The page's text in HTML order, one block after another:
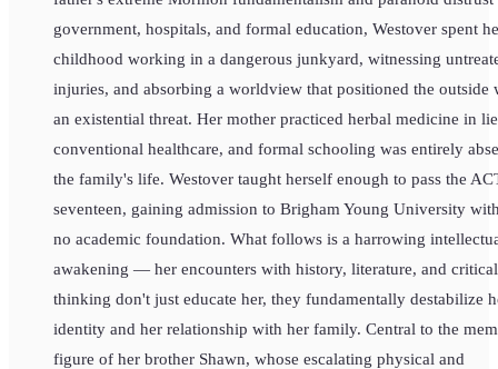
government, hospitals, and formal education, Westover spent
childhood working in a dangerous junkyard, witnessing
injuries, and absorbing a worldview that positioned the outside
an existential threat. Her mother practiced herbal medicine in
conventional healthcare, and formal schooling was entirely
the family's life. Westover taught herself enough to pass the
seventeen, gaining admission to Brigham Young University
no academic foundation. What follows is a harrowing
awakening — her encounters with history, literature, and critical
thinking don't just educate her, they fundamentally destabilize
identity and her relationship with her family. Central to the
figure of her brother Shawn, whose escalating physical and